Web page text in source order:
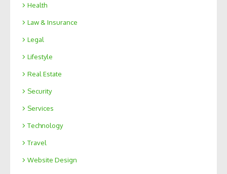
Health
Law & Insurance
Legal
Lifestyle
Real Estate
Security
Services
Technology
Travel
Website Design